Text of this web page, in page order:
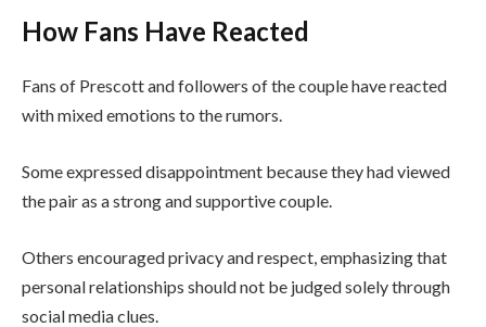
How Fans Have Reacted
Fans of Prescott and followers of the couple have reacted
with mixed emotions to the rumors.
Some expressed disappointment because they had viewed
the pair as a strong and supportive couple.
Others encouraged privacy and respect, emphasizing that
personal relationships should not be judged solely through
social media clues.